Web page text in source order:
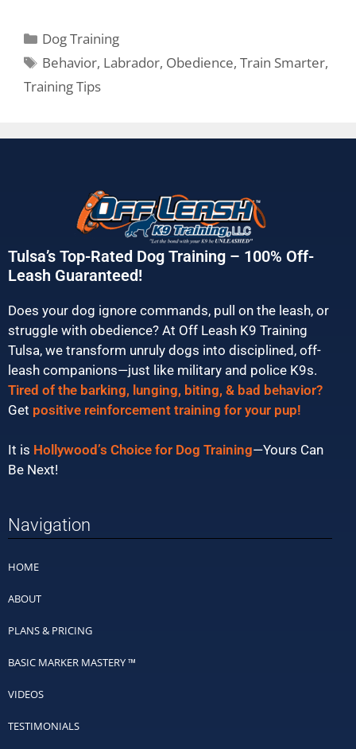
Dog Training
Behavior, Labrador, Obedience,Train Smarter,
Training Tips
Tulsa’s Top-Rated Dog Training – 100% Off-
Leash Guaranteed!
Does your dog ignore commands, pull on the leash, or
struggle with obedience? At Off Leash K9 Training
Tulsa, we transform unruly dogs into disciplined, off-
leash companions—just like military and police K9s.
Tired of the barking, lunging, biting, & bad behavior?
Get positive reinforcement training for your pup!
It is Hollywood’s Choice for Dog Training—Yours Can
Be Next!
Navigation
HOME
ABOUT
PLANS & PRICING
BASIC MARKER MASTERY ™
VIDEOS
TESTIMONIALS